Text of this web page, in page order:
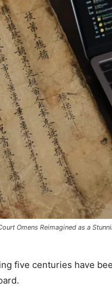
Omens Reimagined as a
five centuries have